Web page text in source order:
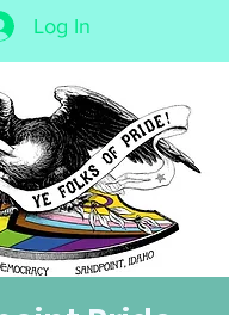
Log In